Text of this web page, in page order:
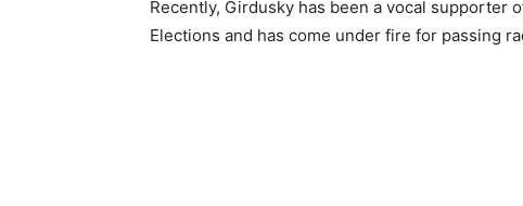
Recently, Girdusky has been a vocal supporter
Elections and has come under fire for passing